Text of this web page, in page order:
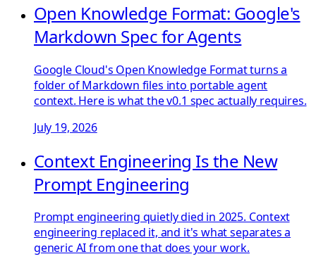
Open Knowledge Format: Google's
Markdown Spec for Agents
Google Cloud's Open Knowledge Format turns a
folder of Markdown files into portable agent
context. Here is what the v0.1 spec actually requires.
July 19, 2026
Context Engineering Is the New
Prompt Engineering
Prompt engineering quietly died in 2025. Context
engineering replaced it, and it's what separates a
generic AI from one that does your work.